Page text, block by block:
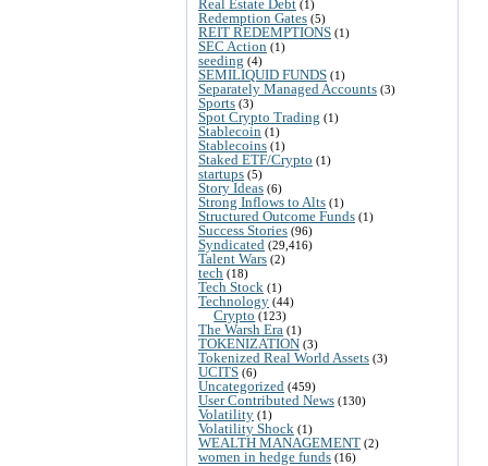
Real Estate Debt (1)
Redemption Gates (5)
REIT REDEMPTIONS (1)
SEC Action (1)
seeding (4)
SEMILIQUID FUNDS (1)
Separately Managed Accounts (3)
Sports (3)
Spot Crypto Trading (1)
Stablecoin (1)
Stablecoins (1)
Staked ETF/Crypto (1)
startups (5)
Story Ideas (6)
Strong Inflows to Alts (1)
Structured Outcome Funds (1)
Success Stories (96)
Syndicated (29,416)
Talent Wars (2)
tech (18)
Tech Stock (1)
Technology (44)
Crypto (123)
The Warsh Era (1)
TOKENIZATION (3)
Tokenized Real World Assets (3)
UCITS (6)
Uncategorized (459)
User Contributed News (130)
Volatility (1)
Volatility Shock (1)
WEALTH MANAGEMENT (2)
women in hedge funds (16)